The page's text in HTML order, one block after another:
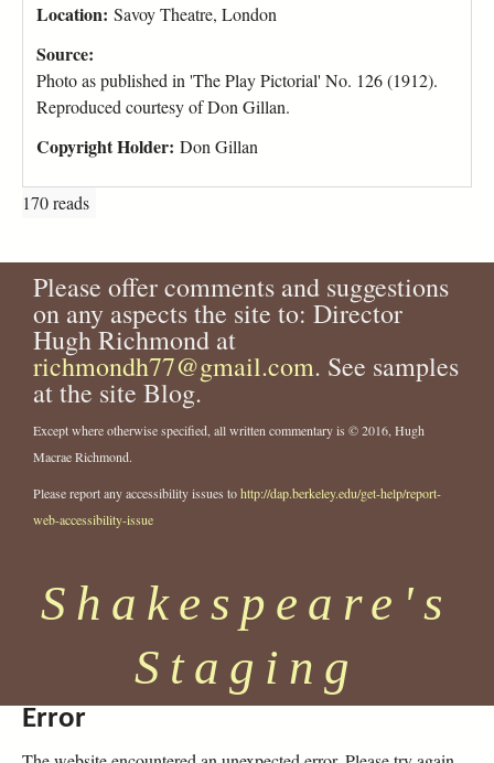
Location: Savoy Theatre, London
Source:
Photo as published in 'The Play Pictorial' No. 126 (1912).
Reproduced courtesy of Don Gillan.
Copyright Holder: Don Gillan
170 reads
Please offer comments and suggestions
on any aspects the site to: Director
Hugh Richmond at
richmondh77@gmail.com. See samples
at the site Blog.
Except where otherwise specified, all written commentary is © 2016, Hugh
Macrae Richmond.
Please report any accessibility issues tohttp://dap.berkeley.edu/get-help/report-
web-accessibility-issue
Shakespeare's
Staging
Error